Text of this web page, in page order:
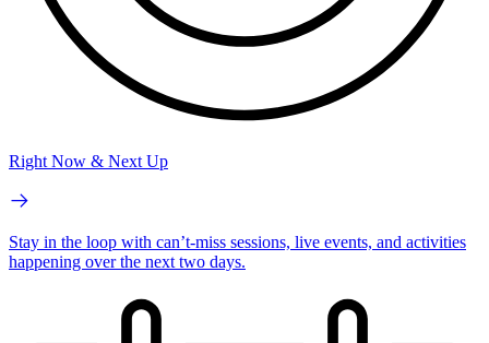
Right Now & Next Up
Stay in the loop with can’t-miss sessions, live events, and activities
happening over the next two days.